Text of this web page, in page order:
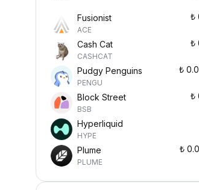
Fusionist
ACE
₺
Cash Cat
CASHCAT
₺
Pudgy Penguins
PENGU
₺
Block Street
BSB
₺
Hyperliquid
HYPE
Plume
PLUME
₺